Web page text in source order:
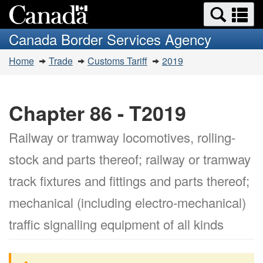
to
main
content
to
basic
HTML
version
Search
and
menus
Canada Border Services Agency
You
Home Trade Customs Tariff 2019
Chapter 86 - T2019
Railway or tramway locomotives, rolling-
stock and parts thereof; railway or tramway
track fixtures and fittings and parts thereof;
mechanical (including electro-mechanical)
traffic signalling equipment of all kinds